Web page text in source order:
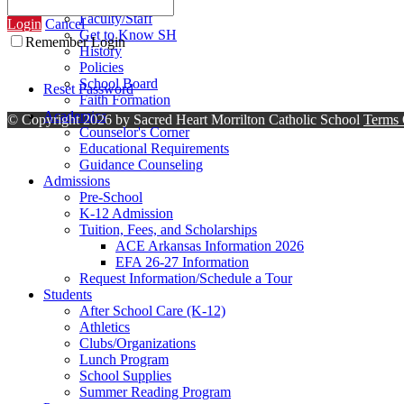
Faculty/Staff
Get to Know SH
History
Policies
School Board
Faith Formation
Academics
Counselor's Corner
Educational Requirements
Guidance Counseling
Admissions
Pre-School
K-12 Admission
Tuition, Fees, and Scholarships
ACE Arkansas Information 2026
EFA 26-27 Information
Request Information/Schedule a Tour
Students
After School Care (K-12)
Athletics
Clubs/Organizations
Lunch Program
School Supplies
Summer Reading Program
Login Cancel
Remember Login
Reset Password
© Copyright 2026 by Sacred Heart Morrilton Catholic School Terms